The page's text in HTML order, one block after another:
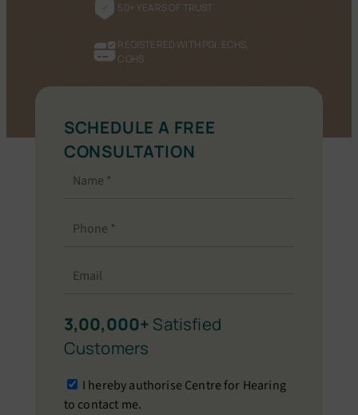
50+ YEARS OF TRUST
REGISTERED WITH PGI, ECHS,
CGHS
SCHEDULE A FREE
CONSULTATION
3,00,000+ Satisfied
Customers
I hereby authorise Centre for Hearing
to contact me.